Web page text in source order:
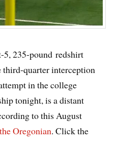
5, 235-pound redshirt
quarter interception
in the college
tonight, is a distant
to this August
Oregonian. Click the